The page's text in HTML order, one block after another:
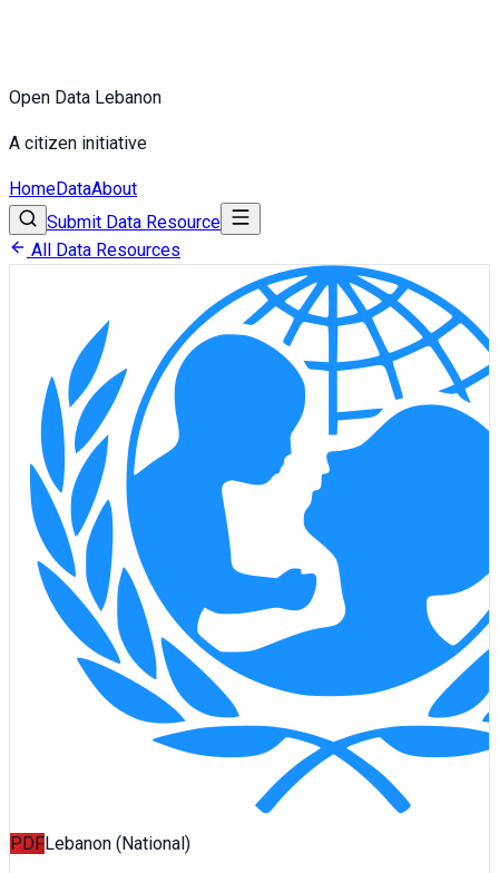
Open Data Lebanon
A citizen initiative
HomeDataAbout
Submit Data Resource
All Data Resources
PDFLebanon (National)